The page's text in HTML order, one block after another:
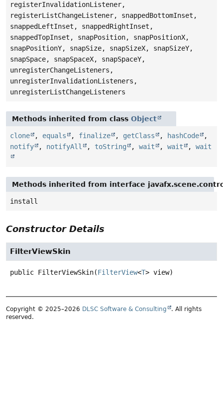
registerInvalidationListener,
registerListChangeListener, snappedBottomInset,
snappedLeftInset, snappedRightInset,
snappedTopInset, snapPosition, snapPositionX,
snapPositionY, snapSize, snapSizeX, snapSizeY,
snapSpace, snapSpaceX, snapSpaceY,
unregisterChangeListeners,
unregisterInvalidationListeners,
unregisterListChangeListeners
Methods inherited from class Object
clone , equals , finalize , getClass , hashCode
,
notify
, notifyAll , toString , wait , wait , wait
Methods inherited from interface
install
Constructor Details
FilterViewSkin
public FilterViewSkin(FilterView<T> view)
Copyright © 2025–2026 DLSC Software & Consulting
. All rights
reserved.